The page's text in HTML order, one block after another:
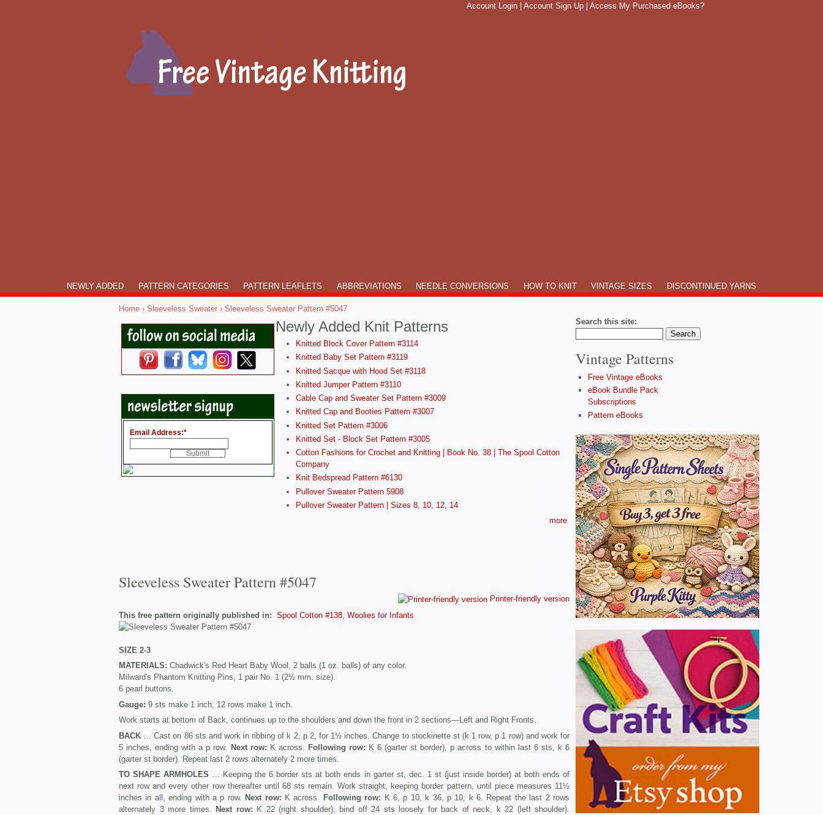
Account Login Account Sign Up Access My Purchased eBooks?
NEWLY ADDED PATTERN CATEGORIES PATTERN LEAFLETS ABBREVIATIONS NEEDLE CONVERSIONS HOW TO KNIT VINTAGE SIZES DISCONTINUED YARNS
Home › Sleeveless Sweater › Sleeveless Sweater Pattern #5047
Email Address:*
Newly Added Knit Patterns
Knitted Block Cover Pattern #3114
Knitted Baby Set Pattern #3119
Knitted Sacque with Hood Set #3118
Knitted Jumper Pattern #3110
Cable Cap and Sweater Set Pattern #3009
Knitted Cap and Booties Pattern #3007
Knitted Set Pattern #3006
Knitted Set - Block Set Pattern #3005
Cotton Fashions for Crochet and Knitting | Book No. 38 | The Spool Cotton
Company
Knit Bedspread Pattern #6130
Pullover Sweater Pattern 5908
Pullover Sweater Pattern | Sizes 8, 10, 12, 14
more
Sleeveless Sweater Pattern #5047
Printer-friendly version
This free pattern originally published in: Spool Cotton #138, Woolies for Infants
SIZE 2-3
MATERIALS: Chadwick's Red Heart Baby Wool, 2 balls (1 oz. balls) of any color.
Milward's Phantom Knitting Pins, 1 pair No. 1 (2½ mm. size).
6 pearl buttons.
Gauge: 9 sts make 1 inch; 12 rows make 1 inch.
Work starts at bottom of Back, continues up to the shoulders and down the front in 2 sections—Left and Right Fronts.
BACK … Cast on 86 sts and work in ribbing of k 2, p 2, for 1½ inches. Change to stockinette st (k 1 row, p 1 row) and work for
5 inches, ending with a p row.
Next row: K across. Following row: K 6 (garter st border), p across to within last 6 sts, k 6
(garter st border). Repeat last 2 rows alternately 2 more times.
TO SHAPE ARMHOLES … Keeping the 6 border sts at both ends in garter st, dec. 1 st (just inside border) at both ends of
next row and every other row thereafter until 68 sts remain. Work straight, keeping border pattern, until piece measures 11½
inches in all, ending with a p row. Next row: K across. Following row: K 6, p 10, k 36, p 10, k 6. Repeat the last 2 rows
alternately 3 more times. Next row: K 22 (right shoulder), bind off 24 sts loosely for back of neck, k 22 (left shoulder).
Search this site:
Vintage Patterns
Free Vintage eBooks
eBook Bundle Pack
Subscriptions
Pattern eBooks